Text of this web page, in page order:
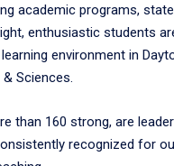
academic programs,
enthusiastic students
environment in
Sciences.
than 160 strong, are
recognized for